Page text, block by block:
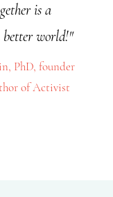
is a
better world!"
PhD, founder
of Activist